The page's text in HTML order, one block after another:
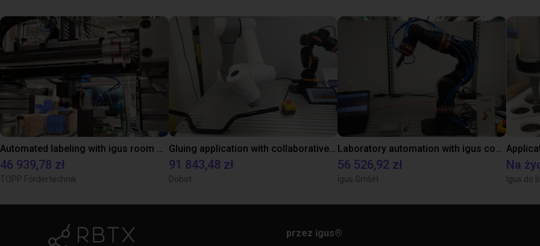
46 939,78 zł
TOPP Fördertechnik
91 843,48 zł
Dobot
56 526,92 zł
igus GmbH
Na
Igus do
przez igus®